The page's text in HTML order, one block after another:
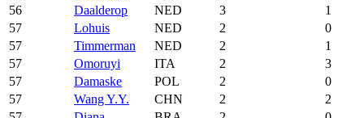
56
Daalderop NED 3
1
57
Lohuis NED 2
0
57
Timmerman NED 2
1
57
Omoruyi ITA 2
3
57
Damaske POL 2
0
57
Wang Y.Y. CHN 2
2